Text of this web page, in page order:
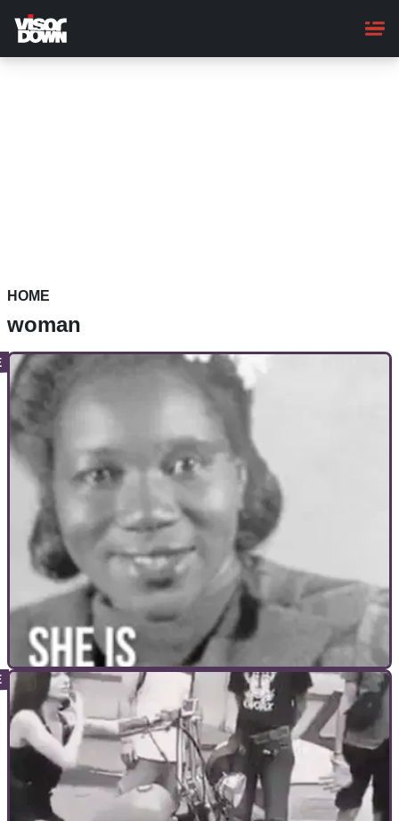
main
content
HOME
woman
GENERAL 16/11/17
The first woman to ride across America on a
motorcycle
Breaking the norm at the time...